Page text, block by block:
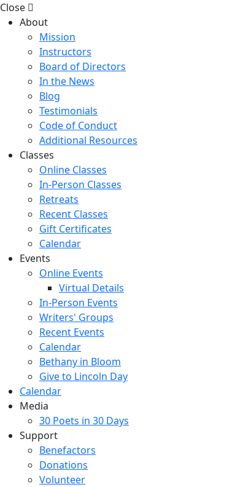
Close
About
Mission
Instructors
Board of Directors
In the News
Blog
Testimonials
Code of Conduct
Additional Resources
Classes
Online Classes
In-Person Classes
Retreats
Recent Classes
Gift Certificates
Calendar
Events
Online Events
Virtual Details
In-Person Events
Writers' Groups
Recent Events
Calendar
Bethany in Bloom
Give to Lincoln Day
Calendar
Media
30 Poets in 30 Days
Support
Benefactors
Donations
Volunteer